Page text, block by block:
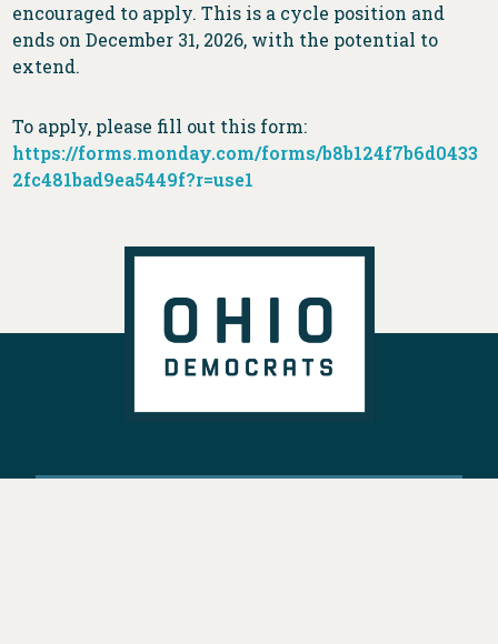
encouraged to apply. This is a cycle position and
ends on December 31, 2026, with the potential to
extend.
To apply, please fill out this form:
https://forms.monday.com/forms/b8b124f7b6d0433
2fc481bad9ea5449f?r=use1